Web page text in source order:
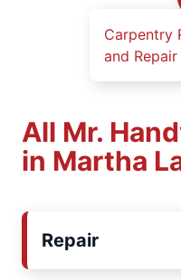
Carpentry
and Repair
All Mr.
in Martha
Repair